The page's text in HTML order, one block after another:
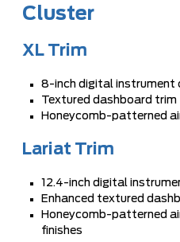
Cluster
XL Trim
8-inch digital instrument
Textured dashboard trim
Honeycomb-patterned
Lariat Trim
12.4-inch digital
Enhanced textured
Honeycomb-patterned
finishes